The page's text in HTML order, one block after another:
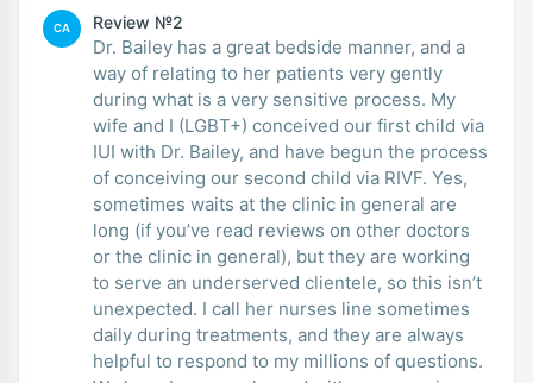
CA Review №2
Dr. Bailey has a great bedside manner, and a
way of relating to her patients very gently
during what is a very sensitive process. My
wife and I (LGBT+) conceived our first child via
IUI with Dr. Bailey, and have begun the process
of conceiving our second child via RIVF. Yes,
sometimes waits at the clinic in general are
long (if you’ve read reviews on other doctors
or the clinic in general), but they are working
to serve an underserved clientele, so this isn’t
unexpected. I call her nurses line sometimes
daily during treatments, and they are always
helpful to respond to my millions of questions.